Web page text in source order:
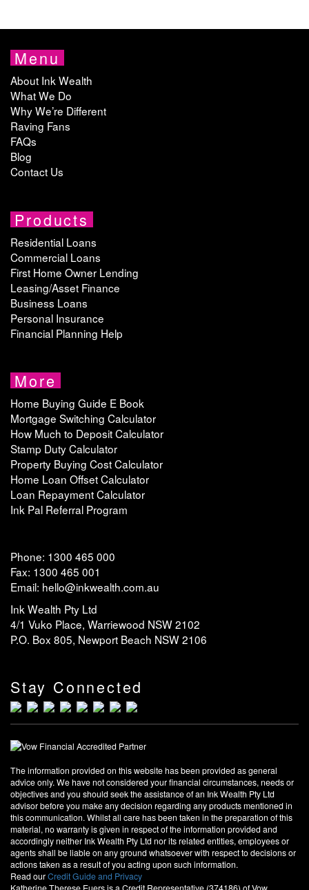
Menu
About Ink Wealth
What We Do
Why We’re Different
Raving Fans
FAQs
Blog
Contact Us
Products
Residential Loans
Commercial Loans
First Home Owner Lending
Leasing/Asset Finance
Business Loans
Personal Insurance
Financial Planning Help
More
Home Buying Guide E Book
Mortgage Switching Calculator
How Much to Deposit Calculator
Stamp Duty Calculator
Property Buying Cost Calculator
Home Loan Offset Calculator
Loan Repayment Calculator
Ink Pal Referral Program
Phone: 1300 465 000
Fax: 1300 465 001
Email: hello@inkwealth.com.au
Ink Wealth Pty Ltd
4/1 Vuko Place, Warriewood NSW 2102
P.O. Box 805, Newport Beach NSW 2106
Stay Connected
The information provided on this website has been provided as general
advice only. We have not considered your financial circumstances, needs or
objectives and you should seek the assistance of an Ink Wealth Pty Ltd
advisor before you make any decision regarding any products mentioned in
this communication. Whilst all care has been taken in the preparation of this
material, no warranty is given in respect of the information provided and
accordingly neither Ink Wealth Pty Ltd nor its related entities, employees or
agents shall be liable on any ground whatsoever with respect to decisions or
actions taken as a result of you acting upon such information.
Read ourCredit Guide and Privacy